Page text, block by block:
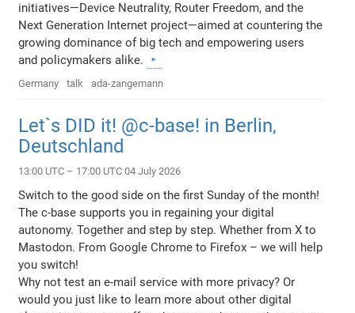
initiatives—Device Neutrality, Router Freedom, and the
Next Generation Internet project—aimed at countering the
growing dominance of big tech and empowering users
and policymakers alike.
Germany talk ada-zangemann
Let`s DID it! @c-base! in Berlin,
Deutschland
13:00 UTC – 17:00 UTC 04 July 2026
Switch to the good side on the first Sunday of the month!
The c-base supports you in regaining your digital
autonomy. Together and step by step. Whether from X to
Mastodon. From Google Chrome to Firefox – we will help
you switch!
Why not test an e-mail service with more privacy? Or
would you just like to learn more about other digital